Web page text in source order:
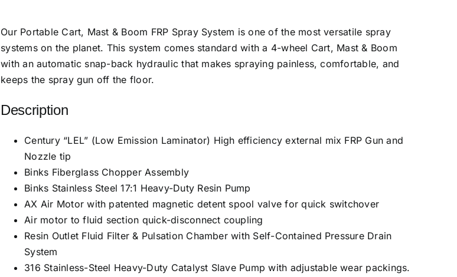
Our Portable Cart, Mast & Boom FRP Spray System is one of the most versatile spray
systems on the planet. This system comes standard with a 4-wheel Cart, Mast & Boom
with an automatic snap-back hydraulic that makes spraying painless, comfortable, and
keeps the spray gun off the floor.
Description
Century “LEL” (Low Emission Laminator) High efficiency external mix FRP Gun and
Nozzle tip
Binks Fiberglass Chopper Assembly
Binks Stainless Steel 17:1 Heavy-Duty Resin Pump
AX Air Motor with patented magnetic detent spool valve for quick switchover
Air motor to fluid section quick-disconnect coupling
Resin Outlet Fluid Filter & Pulsation Chamber with Self-Contained Pressure Drain
System
316 Stainless-Steel Heavy-Duty Catalyst Slave Pump with adjustable wear packings.